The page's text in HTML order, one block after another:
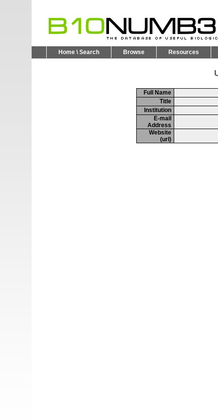
Home \ Search Browse Resources
Full Name
Title
Institution
E-mail
Address
Website
(url)